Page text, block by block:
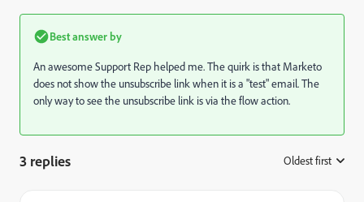
Best answer by
An awesome Support Rep helped me. The quirk is that Marketo
does not show the unsubscribe link when it is a "test" email. The
only way to see the unsubscribe link is via the flow action.
3 replies Oldest first